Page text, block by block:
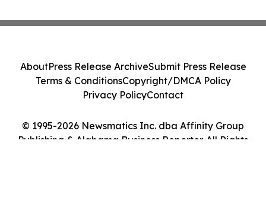
© 1995-2026 Newsmatics Inc. dba Affinity Group
Publishing & Alabama Business Reporter. All Rights
AboutPress Release ArchiveSubmit Press Release
Terms & ConditionsCopyright/DMCA Policy
Privacy PolicyContact